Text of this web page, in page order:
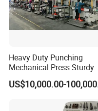
Certifications
Heavy Duty Punching
Mechanical Press Sturdy
Durable Efficient Stable
Machine